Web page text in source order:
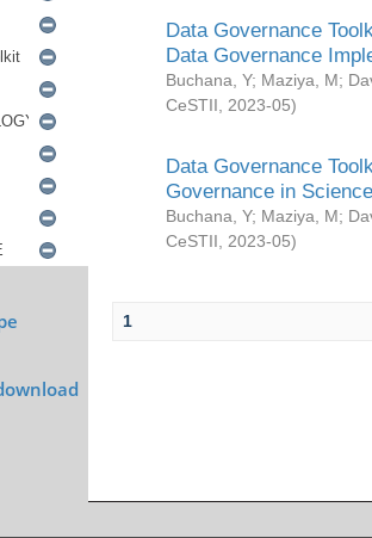
Data Governance
Data Governance
Buchana, Y; Maziya, M;
CeSTII
2023-05)
Data Governance
Governance in
Buchana, Y; Maziya, M;
CeSTII
2023-05)
1